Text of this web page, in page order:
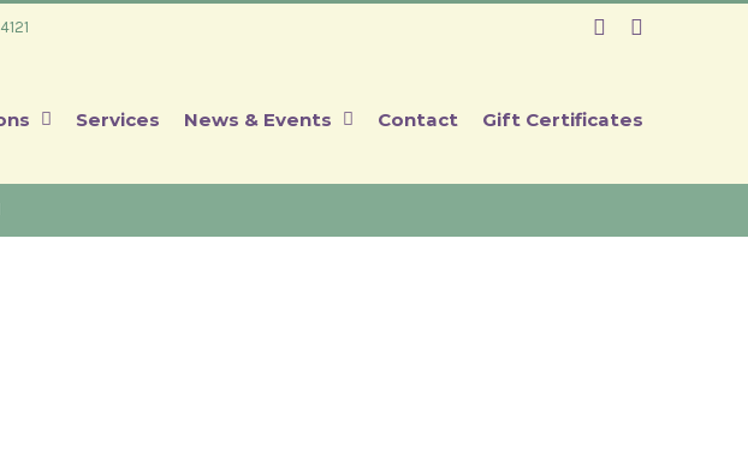
Facebook
Services News & Events Contact Gift Certificates